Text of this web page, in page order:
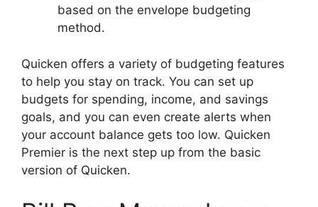
based on the envelope budgeting
method.
Quicken offers a variety of budgeting features
to help you stay on track. You can set up
budgets for spending, income, and savings
goals, and you can even create alerts when
your account balance gets too low. Quicken
Premier is the next step up from the basic
version of Quicken.